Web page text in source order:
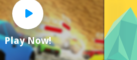
Play Now!